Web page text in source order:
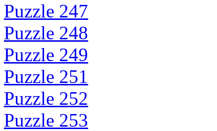
Puzzle 247
Puzzle 248
Puzzle 249
Puzzle 251
Puzzle 252
Puzzle 253